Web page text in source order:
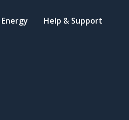
Energy Help & Support